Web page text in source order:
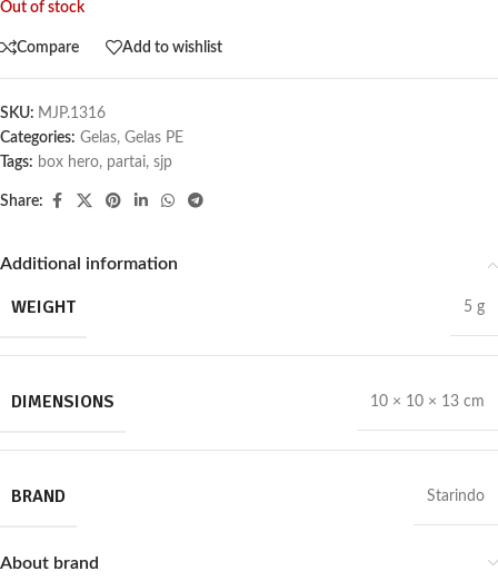
Out of stock
Compare Add to wishlist
SKU: MJP.1316
Categories: Gelas, Gelas PE
Tags: box hero, partai, sjp
Share:
Additional information
WEIGHT 5 g
DIMENSIONS 10 × 10 × 13 cm
BRAND Starindo
About brand